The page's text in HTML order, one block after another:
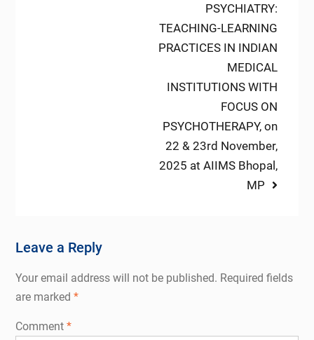
PSYCHIATRY:
TEACHING-LEARNING
PRACTICES IN INDIAN
MEDICAL
INSTITUTIONS WITH
FOCUS ON
PSYCHOTHERAPY, on
22 & 23rd November,
2025 at AIIMS Bhopal,
MP
Leave a Reply
Your email address will not be published. Required fields
are marked *
Comment *